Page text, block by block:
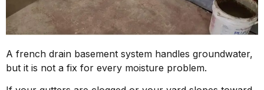
A french drain basement system handles groundwater,
but it is not a fix for every moisture problem.